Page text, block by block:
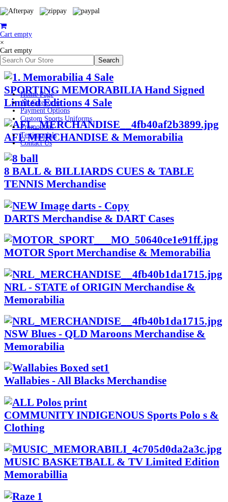
Cart empty
×
Cart empty
Home Page
All Categories
Payment Options
Custom Sports Uniforms
Promotions
Testimonials
Contact Us
SPORTING MEMORABILIA Hand Signed
Limited Editions 4 Sale
AFL MERCHANDISE & Memorabilia
8 BALL & BILLIARDS CUES & TABLE
TENNIS Merchandise
DARTS Merchandise & DART Cases
MOTOR Sport Merchandise & Memorabilia
NRL - STATE of ORIGIN Merchandise &
Memorabilia
NSW Blues - QLD Maroons Merchandise &
Memorabilia
Wallabies - All Blacks Merchandise
COMMUNITY INDIGENOUS Sports Polo s &
Clothing
MUSIC BASKETBALL & TV Limited Edition
Memorabillia